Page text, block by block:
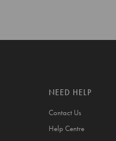
NEED HELP
Contact Us
Help Centre